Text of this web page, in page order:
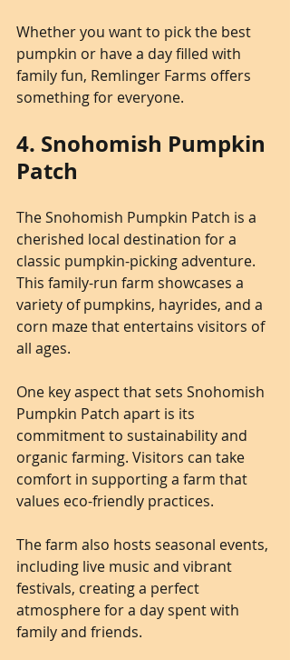
Whether you want to pick the best
pumpkin or have a day filled with
family fun, Remlinger Farms offers
something for everyone.
4. Snohomish Pumpkin
Patch
The Snohomish Pumpkin Patch is a
cherished local destination for a
classic pumpkin-picking adventure.
This family-run farm showcases a
variety of pumpkins, hayrides, and a
corn maze that entertains visitors of
all ages.
One key aspect that sets Snohomish
Pumpkin Patch apart is its
commitment to sustainability and
organic farming. Visitors can take
comfort in supporting a farm that
values eco-friendly practices.
The farm also hosts seasonal events,
including live music and vibrant
festivals, creating a perfect
atmosphere for a day spent with
family and friends.